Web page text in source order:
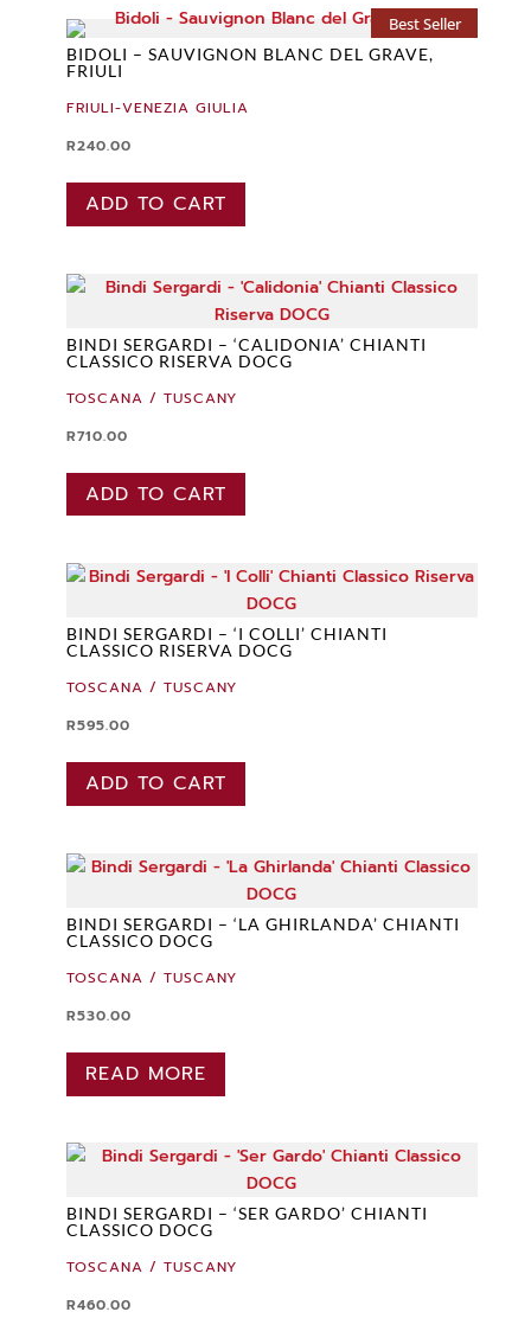
Best Seller
BIDOLI – SAUVIGNON BLANC DEL GRAVE,
FRIULI
FRIULI-VENEZIA GIULIA
R240.00
ADD TO CART
BINDI SERGARDI – ‘CALIDONIA’ CHIANTI
CLASSICO RISERVA DOCG
TOSCANA / TUSCANY
R710.00
ADD TO CART
BINDI SERGARDI – ‘I COLLI’ CHIANTI
CLASSICO RISERVA DOCG
TOSCANA / TUSCANY
R595.00
ADD TO CART
BINDI SERGARDI – ‘LA GHIRLANDA’ CHIANTI
CLASSICO DOCG
TOSCANA / TUSCANY
R530.00
READ MORE
BINDI SERGARDI – ‘SER GARDO’ CHIANTI
CLASSICO DOCG
TOSCANA / TUSCANY
R460.00